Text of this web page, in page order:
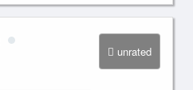
unrated